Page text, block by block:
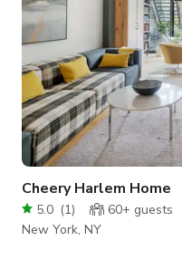
Cheery Harlem Home
5.0 (1) 60+ guests
New York, NY